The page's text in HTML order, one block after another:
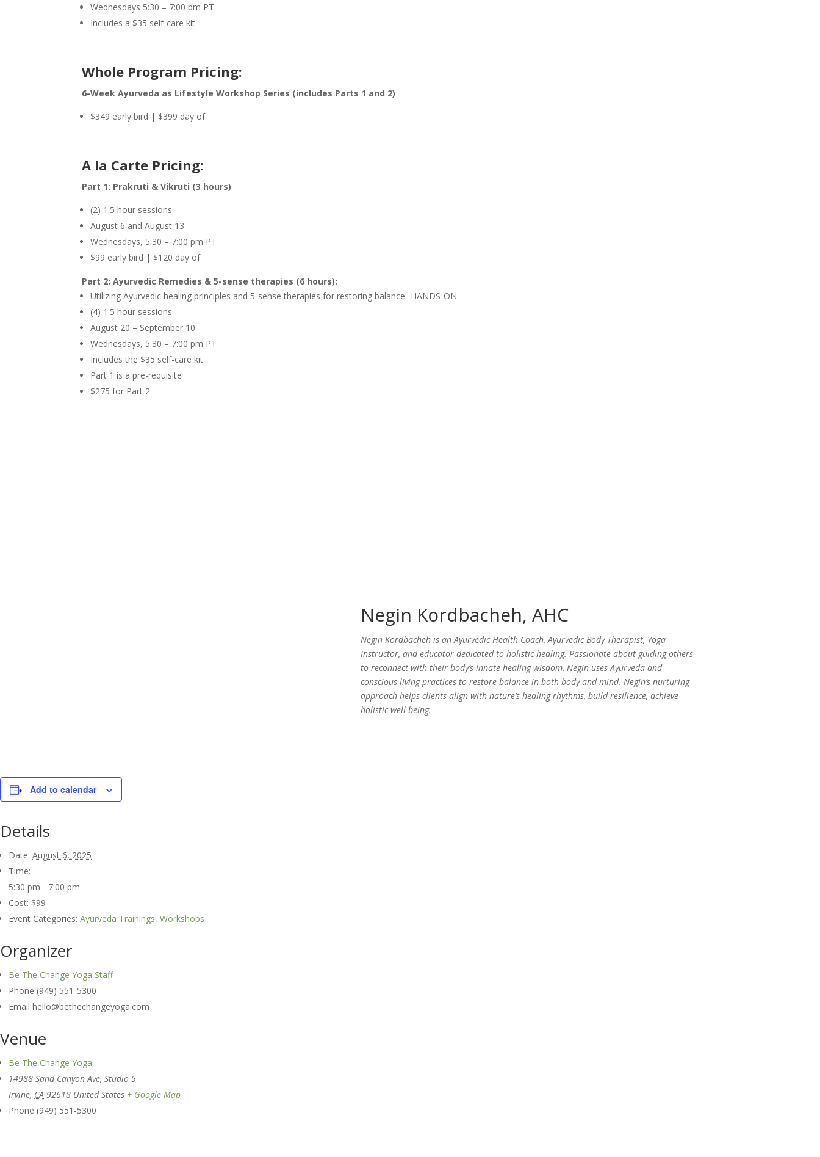
Wednesdays 5:30 – 7:00 pm PT
Includes a $35 self-care kit
Whole Program Pricing:
6-Week Ayurveda as Lifestyle Workshop Series (includes Parts 1 and 2)
$349 early bird | $399 day of
A la Carte Pricing:
Part 1: Prakruti & Vikruti (3 hours)
(2) 1.5 hour sessions
August 6 and August 13
Wednesdays, 5:30 – 7:00 pm PT
$99 early bird | $120 day of
Part 2: Ayurvedic Remedies & 5-sense therapies (6 hours):
Utilizing Ayurvedic healing principles and 5-sense therapies for restoring balance- HANDS-ON
(4) 1.5 hour sessions
August 20 – September 10
Wednesdays, 5:30 – 7:00 pm PT
Includes the $35 self-care kit
Part 1 is a pre-requisite
$275 for Part 2
Negin Kordbacheh, AHC
Negin Kordbacheh is an Ayurvedic Health Coach, Ayurvedic Body Therapist, Yoga
Instructor, and educator dedicated to holistic healing. Passionate about guiding others
to reconnect with their body’s innate healing wisdom, Negin uses Ayurveda and
conscious living practices to restore balance in both body and mind. Negin’s nurturing
approach helps clients align with nature’s healing rhythms, build resilience, achieve
holistic well-being.
Add to calendar
Details
Date: August 6, 2025
Time:
5:30 pm - 7:00 pm
Cost: $99
Event Categories: Ayurveda Trainings, Workshops
Organizer
Be The Change Yoga Staff
Phone (949) 551-5300
Email hello@bethechangeyoga.com
Venue
Be The Change Yoga
14988 Sand Canyon Ave, Studio 5
Irvine, CA 92618 United States + Google Map
Phone (949) 551-5300